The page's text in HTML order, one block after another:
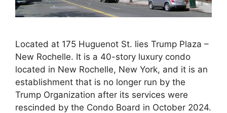
Located at 175 Huguenot St. lies Trump Plaza –
New Rochelle. It is a 40-story luxury condo
located in New Rochelle, New York, and it is an
establishment that is no longer run by the
Trump Organization after its services were
rescinded by the Condo Board in October 2024.